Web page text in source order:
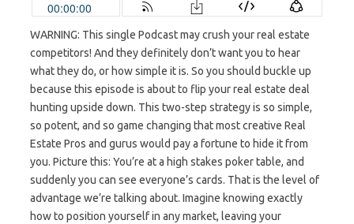
WARNING: This single Podcast may crush your real estate
competitors! And they definitely don’t want you to hear
what they do, or how simple it is. So you should buckle up
because this episode is about to flip your real estate deal
hunting upside down. This two-step strategy is so simple,
so potent, and so game changing that most creative Real
Estate Pros and gurus would pay a fortune to hide it from
you. Picture this: You’re at a high stakes poker table, and
suddenly you can see everyone’s cards. That is the level of
advantage we’re talking about. Imagine knowing exactly
how to position yourself in any market, leaving your